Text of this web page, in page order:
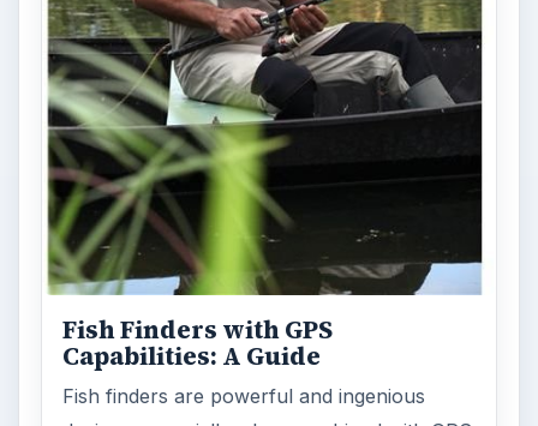
MORE TOPICS
Accessories
ADVERTISEMENT